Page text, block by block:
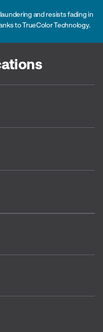
and resists fading in
to TrueColor Technology.